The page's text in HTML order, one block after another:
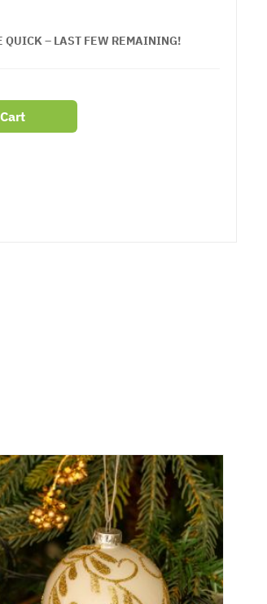
QUICK – LAST FEW REMAINING!